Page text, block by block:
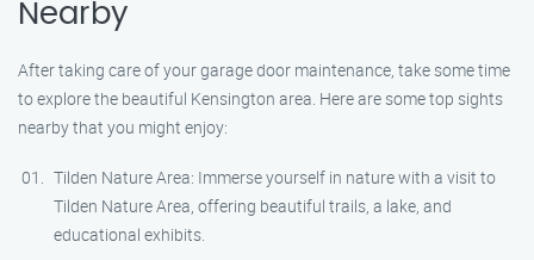
Nearby
After taking care of your garage door maintenance, take some time
to explore the beautiful Kensington area. Here are some top sights
nearby that you might enjoy:
Tilden Nature Area: Immerse yourself in nature with a visit to
Tilden Nature Area, offering beautiful trails, a lake, and
educational exhibits.